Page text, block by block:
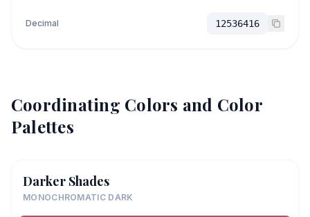
Decimal 12536416
Coordinating Colors and Color
Palettes
Darker Shades
MONOCHROMATIC DARK